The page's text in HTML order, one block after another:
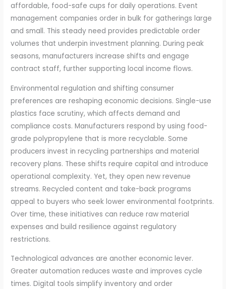
affordable, food-safe cups for daily operations. Event
management companies order in bulk for gatherings large
and small. This steady need provides predictable order
volumes that underpin investment planning. During peak
seasons, manufacturers increase shifts and engage
contract staff, further supporting local income flows.
Environmental regulation and shifting consumer
preferences are reshaping economic decisions. Single-use
plastics face scrutiny, which affects demand and
compliance costs. Manufacturers respond by using food-
grade polypropylene that is more recyclable. Some
producers invest in recycling partnerships and material
recovery plans. These shifts require capital and introduce
operational complexity. Yet, they open new revenue
streams. Recycled content and take-back programs
appeal to buyers who seek lower environmental footprints.
Over time, these initiatives can reduce raw material
expenses and build resilience against regulatory
restrictions.
Technological advances are another economic lever.
Greater automation reduces waste and improves cycle
times. Digital tools simplify inventory and order